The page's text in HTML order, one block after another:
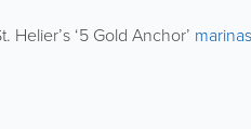
Helier’s ‘5 Gold Anchor’ marinas